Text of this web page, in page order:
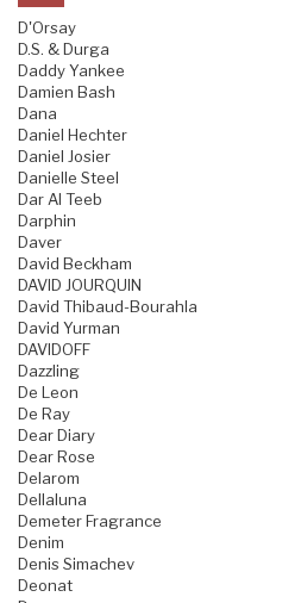
D'Orsay
D.S. & Durga
Daddy Yankee
Damien Bash
Dana
Daniel Hechter
Daniel Josier
Danielle Steel
Dar Al Teeb
Darphin
Daver
David Beckham
DAVID JOURQUIN
David Thibaud-Bourahla
David Yurman
DAVIDOFF
Dazzling
De Leon
De Ray
Dear Diary
Dear Rose
Delarom
Dellaluna
Demeter Fragrance
Denim
Denis Simachev
Deonat